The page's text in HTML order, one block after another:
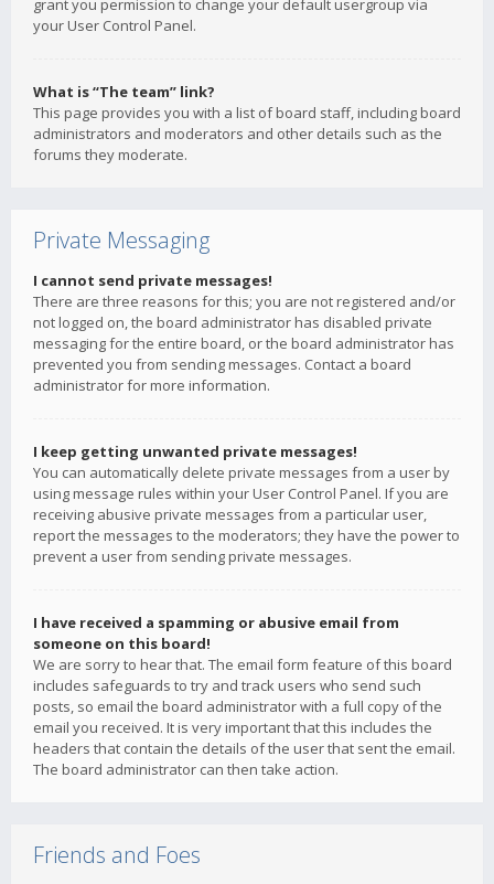
grant you permission to change your default usergroup via
your User Control Panel.
What is “The team” link?
This page provides you with a list of board staff, including board
administrators and moderators and other details such as the
forums they moderate.
Private Messaging
I cannot send private messages!
There are three reasons for this; you are not registered and/or
not logged on, the board administrator has disabled private
messaging for the entire board, or the board administrator has
prevented you from sending messages. Contact a board
administrator for more information.
I keep getting unwanted private messages!
You can automatically delete private messages from a user by
using message rules within your User Control Panel. If you are
receiving abusive private messages from a particular user,
report the messages to the moderators; they have the power to
prevent a user from sending private messages.
I have received a spamming or abusive email from
someone on this board!
We are sorry to hear that. The email form feature of this board
includes safeguards to try and track users who send such
posts, so email the board administrator with a full copy of the
email you received. It is very important that this includes the
headers that contain the details of the user that sent the email.
The board administrator can then take action.
Friends and Foes